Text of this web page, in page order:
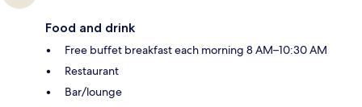
Food and drink
Free buffet breakfast each morning 8 AM–10:30 AM
Restaurant
Bar/lounge